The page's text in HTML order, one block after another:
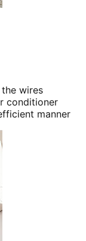
wires
conditioner
manner